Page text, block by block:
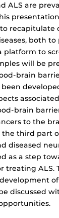
ALS are
recapitulate
both to
platform to
will be
brain
brain
to the
third part
diseased
as a step
treating ALS.
discussed